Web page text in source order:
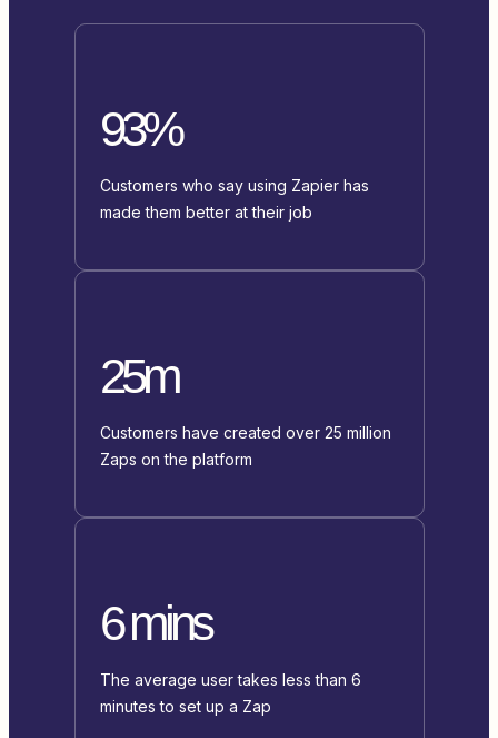
93%
Customers who say using Zapier has
made them better at their job
25m
Customers have created over 25 million
Zaps on the platform
6 mins
The average user takes less than 6
minutes to set up a Zap